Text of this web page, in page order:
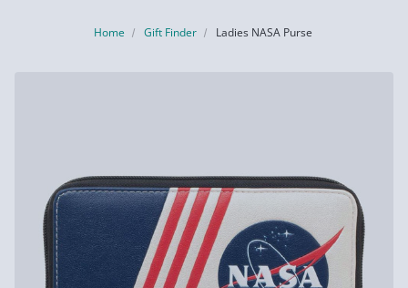
Home Gift Finder Ladies NASA Purse